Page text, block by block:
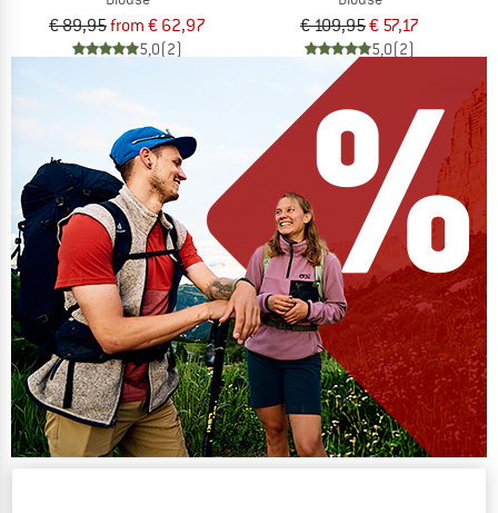
€ 89,95from € 62,97
5,0(2)
€ 109,95€ 57,17
5,0(2)